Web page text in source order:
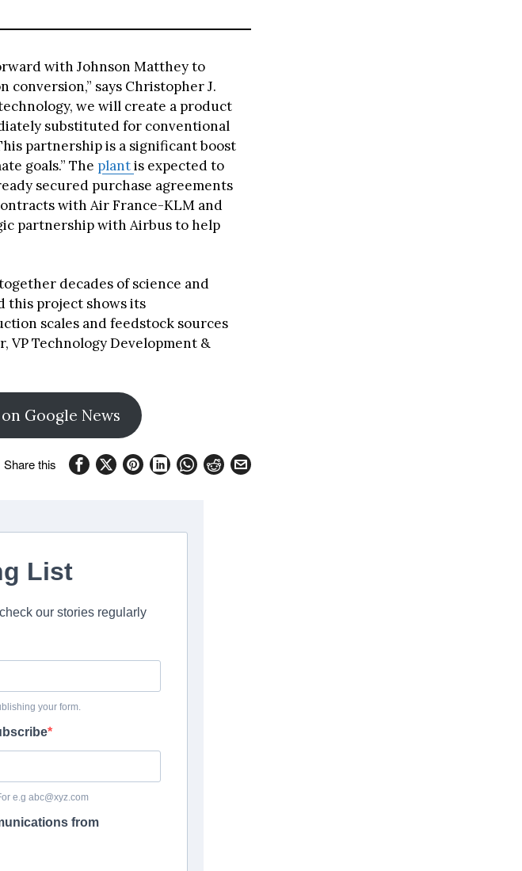
with Johnson Matthey to
says Christopher J.
we will create a product
substituted for conventional
partnership is a significant boost
goals.” The plantis expected to
secured purchase agreements
with Air France-KLM and
partnership with Airbus to help
decades of science and
this project shows its
scales and feedstock sources
VP Technology Development &
Google News
Share this